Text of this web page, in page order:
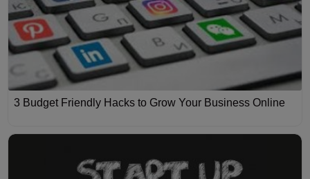
3 Budget Friendly Hacks to Grow Your Business Online